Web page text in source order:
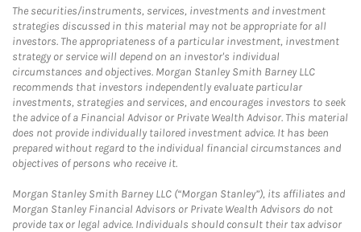
The securities/instruments, services, investments and investment
strategies discussed in this material may not be appropriate for all
investors. The appropriateness of a particular investment, investment
strategy or service will depend on an investor's individual
circumstances and objectives. Morgan Stanley Smith Barney LLC
recommends that investors independently evaluate particular
investments, strategies and services, and encourages investors to seek
the advice of a Financial Advisor or Private Wealth Advisor. This material
does not provide individually tailored investment advice. It has been
prepared without regard to the individual financial circumstances and
objectives of persons who receive it.
Morgan Stanley Smith Barney LLC (“Morgan Stanley”), its affiliates and
Morgan Stanley Financial Advisors or Private Wealth Advisors do not
provide tax or legal advice. Individuals should consult their tax advisor